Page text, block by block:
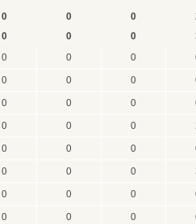
0 0 0
0 0 0
0 0 0
0 0 0
0 0 0
0 0 0
0 0 0
0 0 0
0 0 0
0 0 0